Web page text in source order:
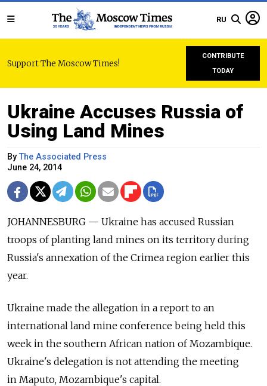
RU
Support The Moscow Times!
CONTRIBUTE
TODAY
Ukraine Accuses Russia of
Using Land Mines
ByThe Associated Press
June 24, 2014
JOHANNESBURG — Ukraine has accused Russian
troops of planting land mines on its territory during
Russia's annexation of the Crimea region earlier this
year.
Ukraine made the allegation in a report to an
international land mine conference being held this
week in the southern African nation of Mozambique.
Ukraine's delegation is not attending the meeting
in Maputo, Mozambique's capital.